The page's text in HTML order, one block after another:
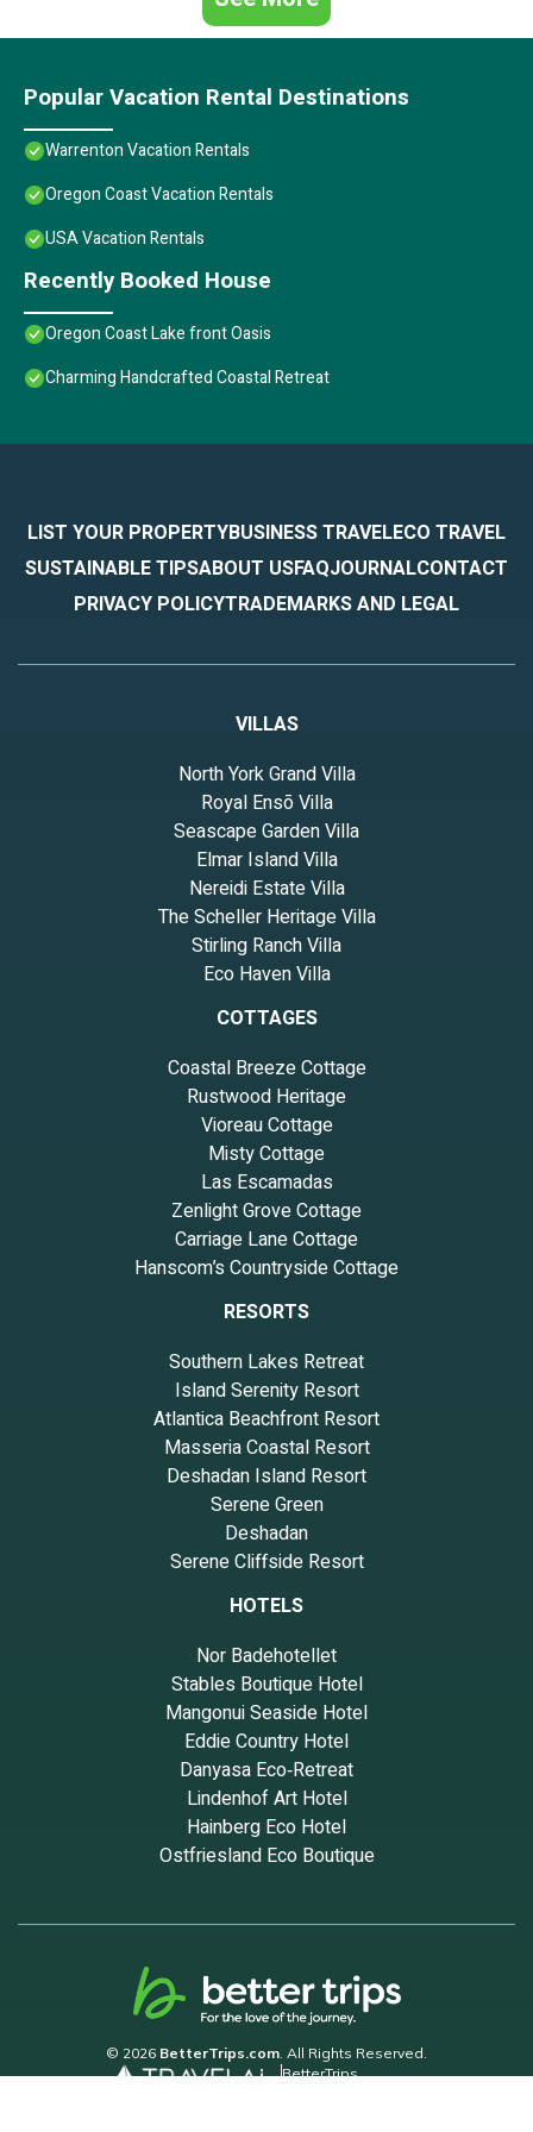
Popular Vacation Rental Destinations
Warrenton Vacation Rentals
Oregon Coast Vacation Rentals
USA Vacation Rentals
Recently Booked House
Oregon Coast Lake front Oasis
Charming Handcrafted Coastal Retreat
LIST YOUR PROPERTYBUSINESS TRAVELECO TRAVEL
SUSTAINABLE TIPSABOUT USFAQJOURNALCONTACT
PRIVACY POLICYTRADEMARKS AND LEGAL
VILLAS
North York Grand Villa
Royal Ensō Villa
Seascape Garden Villa
Elmar Island Villa
Nereidi Estate Villa
The Scheller Heritage Villa
Stirling Ranch Villa
Eco Haven Villa
COTTAGES
Coastal Breeze Cottage
Rustwood Heritage
Vioreau Cottage
Misty Cottage
Las Escamadas
Zenlight Grove Cottage
Carriage Lane Cottage
Hanscom’s Countryside Cottage
RESORTS
Southern Lakes Retreat
Island Serenity Resort
Atlantica Beachfront Resort
Masseria Coastal Resort
Deshadan Island Resort
Serene Green
Deshadan
Serene Cliffside Resort
HOTELS
Nor Badehotellet
Stables Boutique Hotel
Mangonui Seaside Hotel
Eddie Country Hotel
Danyasa Eco‑Retreat
Lindenhof Art Hotel
Hainberg Eco Hotel
Ostfriesland Eco Boutique
© 2026 BetterTrips.com . All Rights Reserved.
BetterTrips